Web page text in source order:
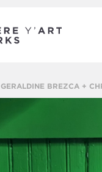
GERALDINE BREZCA +